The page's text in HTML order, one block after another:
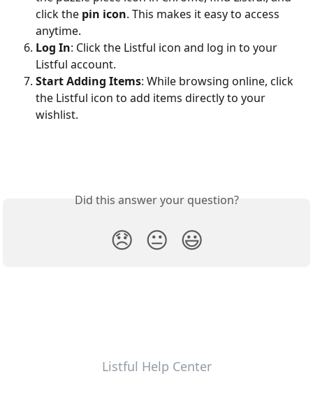
click the pin icon. This makes it easy to access
anytime.
Log In: Click the Listful icon and log in to your
Listful account.
Start Adding Items: While browsing online, click
the Listful icon to add items directly to your
wishlist.
Did this answer your question?
😞 😐 😃
Listful Help Center